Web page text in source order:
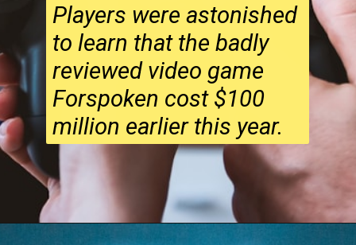
Players were astonished
to learn that the badly
reviewed video game
Forspoken cost $100
million earlier this year.